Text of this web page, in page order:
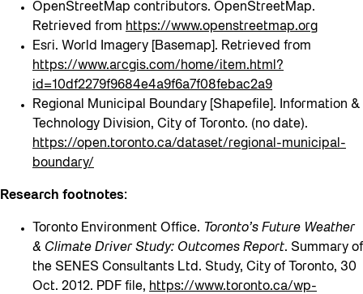
OpenStreetMap contributors. OpenStreetMap.
Retrieved from https://www.openstreetmap.org
Esri. World Imagery [Basemap]. Retrieved from
https://www.arcgis.com/home/item.html?
id=10df2279f9684e4a9f6a7f08febac2a9
Regional Municipal Boundary [Shapefile]. Information &
Technology Division, City of Toronto. (no date).
https://open.toronto.ca/dataset/regional-municipal-
boundary/
Research footnotes:
Toronto Environment Office. Toronto’s Future Weather
& Climate Driver Study: Outcomes Report. Summary of
the SENES Consultants Ltd. Study, City of Toronto, 30
Oct. 2012. PDF file, https://www.toronto.ca/wp-